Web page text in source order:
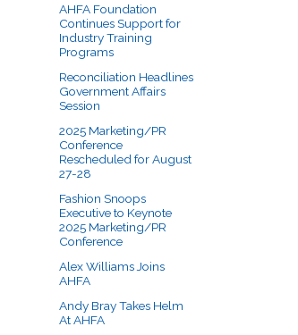
AHFA Foundation
Continues Support for
Industry Training
Programs
Reconciliation Headlines
Government Affairs
Session
2025 Marketing/PR
Conference
Rescheduled for August
27-28
Fashion Snoops
Executive to Keynote
2025 Marketing/PR
Conference
Alex Williams Joins
AHFA
Andy Bray Takes Helm
At AHFA